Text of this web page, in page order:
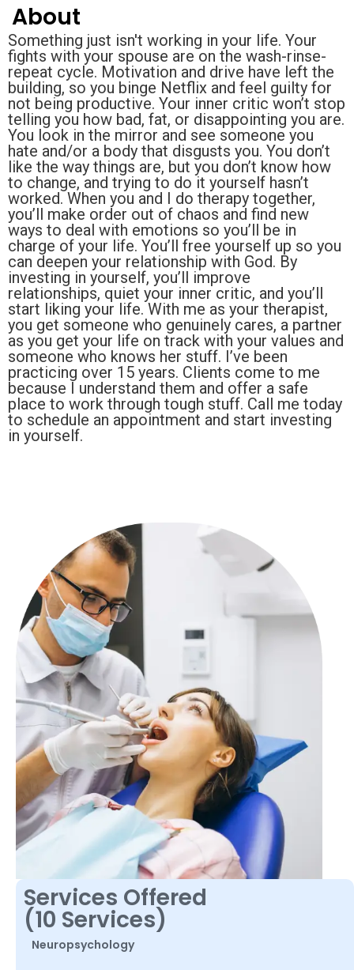
About
Something just isn't working in your life. Your
fights with your spouse are on the wash-rinse-
repeat cycle. Motivation and drive have left the
building, so you binge Netflix and feel guilty for
not being productive. Your inner critic won’t stop
telling you how bad, fat, or disappointing you are.
You look in the mirror and see someone you
hate and/or a body that disgusts you. You don’t
like the way things are, but you don’t know how
to change, and trying to do it yourself hasn’t
worked. When you and I do therapy together,
you’ll make order out of chaos and find new
ways to deal with emotions so you’ll be in
charge of your life. You’ll free yourself up so you
can deepen your relationship with God. By
investing in yourself, you’ll improve
relationships, quiet your inner critic, and you’ll
start liking your life. With me as your therapist,
you get someone who genuinely cares, a partner
as you get your life on track with your values and
someone who knows her stuff. I’ve been
practicing over 15 years. Clients come to me
because I understand them and offer a safe
place to work through tough stuff. Call me today
to schedule an appointment and start investing
in yourself.
Services Offered
(10 Services)
Neuropsychology